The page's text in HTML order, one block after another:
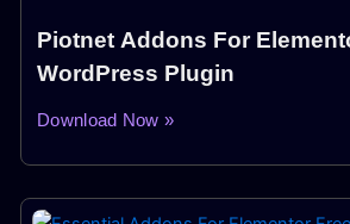
Piotnet Addons For
WordPress Plugin
Download Now »